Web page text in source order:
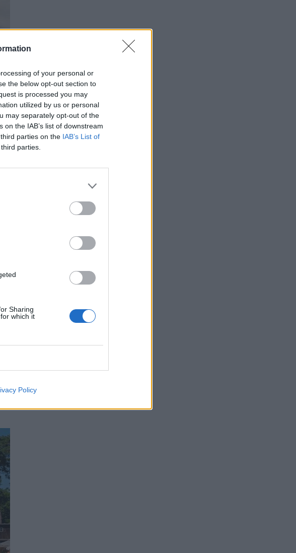
of your personal or
the below opt-out section to
is processed you may
utilized by us or personal
may separately opt-out of the
the IAB’s list of downstream
parties on the IAB’s List of
parties.
Sharing
which it
Policy
×